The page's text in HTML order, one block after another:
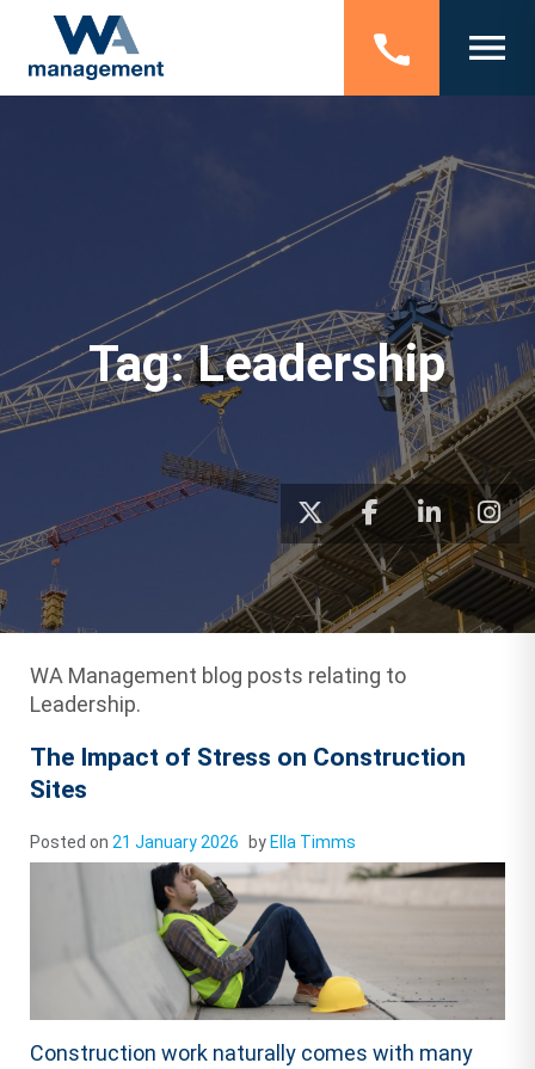
Tag:Leadership
WA Management blog posts relating to
Leadership.
The Impact of Stress on Construction
Sites
Posted on 21 January 2026 by Ella Timms
Construction work naturally comes with many